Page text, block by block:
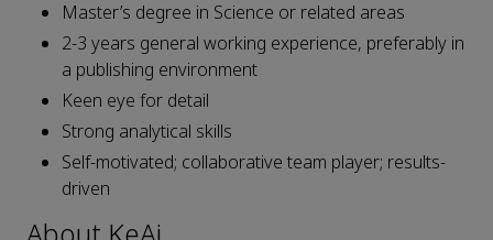
Master’s degree in Science or related areas
2-3 years general working experience, preferably in
a publishing environment
Keen eye for detail
Strong analytical skills
Self-motivated; collaborative team player; results-
driven